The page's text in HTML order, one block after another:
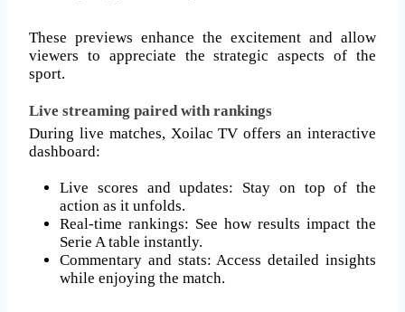
These previews enhance the excitement and allow
viewers to appreciate the strategic aspects of the
sport.
Live streaming paired with rankings
During live matches, Xoilac TV offers an interactive
dashboard:
Live scores and updates: Stay on top of the
action as it unfolds.
Real-time rankings: See how results impact the
Serie A table instantly.
Commentary and stats: Access detailed insights
while enjoying the match.